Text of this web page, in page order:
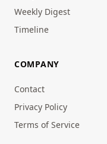
Weekly Digest
Timeline
COMPANY
Contact
Privacy Policy
Terms of Service